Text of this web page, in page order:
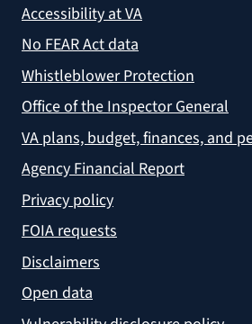
Accessibility at VA
No FEAR Act data
Whistleblower Protection
Office of the Inspector General
VA plans, budget, finances, and
Agency Financial Report
Privacy policy
FOIA requests
Disclaimers
Open data